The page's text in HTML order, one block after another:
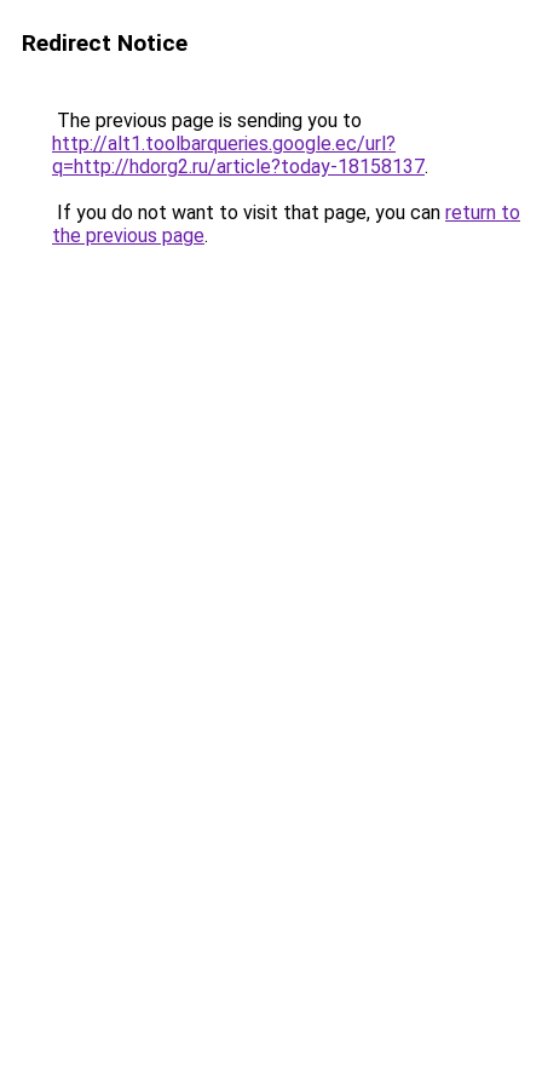
Redirect Notice
The previous page is sending you to
http://alt1.toolbarqueries.google.ec/url?
q=http://hdorg2.ru/article?today-18158137.
If you do not want to visit that page, you can return to
the previous page.